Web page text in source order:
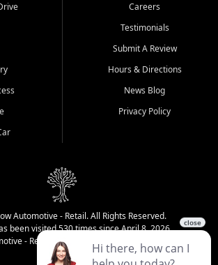
Careers
Testimonials
Submit A Review
Hours & Directions
News Blog
Privacy Policy
Automotive - Retail. All Rights Reserved.
been visited 530 times since April 8, 2026
- Retail has been visited 34,237 times.
Login